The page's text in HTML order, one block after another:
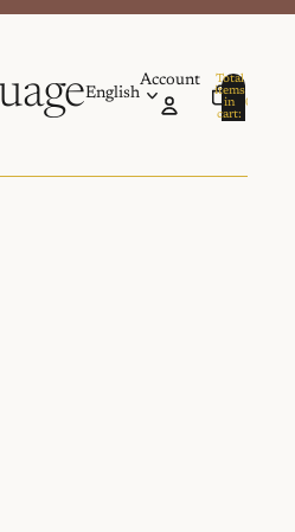
Account
Total
items
in
cart:
0